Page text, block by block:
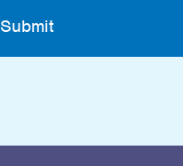
Submit